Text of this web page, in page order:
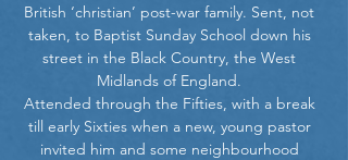
British ‘christian’ post-war family. Sent, not
taken, to Baptist Sunday School down his
street in the Black Country, the West
Midlands of England.
Attended through the Fifties, with a break
till early Sixties when a new, young pastor
invited him and some neighbourhood